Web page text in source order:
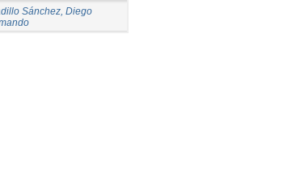
Sánchez, Diego